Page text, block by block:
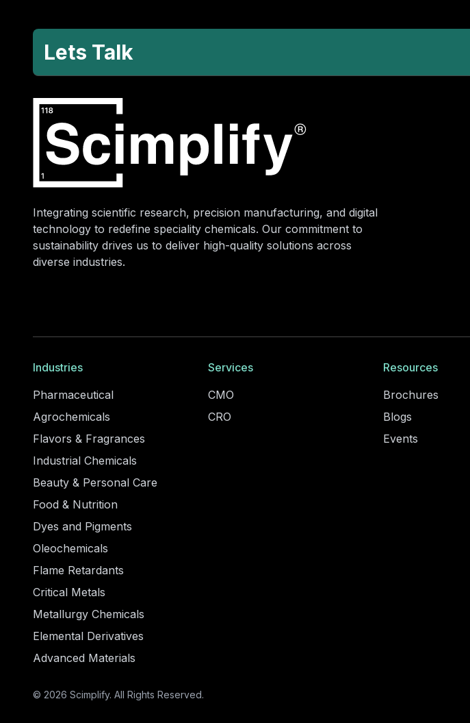
Lets Talk
Integrating scientific research, precision manufacturing, and digital
technology to redefine speciality chemicals. Our commitment to
sustainability drives us to deliver high-quality solutions across
diverse industries.
Industries
Pharmaceutical
Agrochemicals
Flavors & Fragrances
Industrial Chemicals
Beauty & Personal Care
Food & Nutrition
Dyes and Pigments
Oleochemicals
Flame Retardants
Critical Metals
Metallurgy Chemicals
Elemental Derivatives
Advanced Materials
Services
CMO
CRO
Resources
Brochures
Blogs
Events
© 2026 Scimplify. All Rights Reserved.